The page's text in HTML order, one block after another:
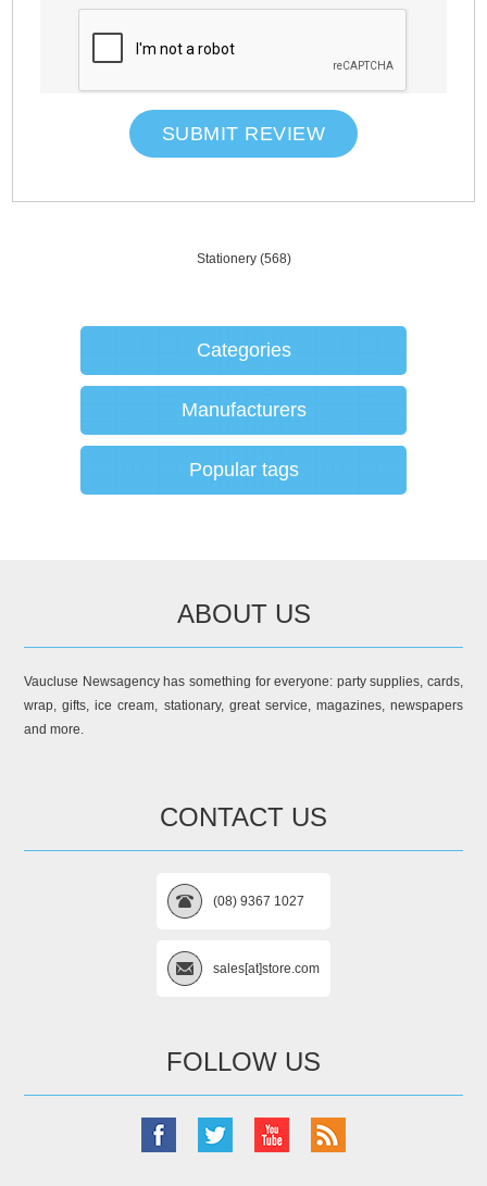
SUBMIT REVIEW
Stationery (568)
Categories
Manufacturers
Popular tags
ABOUT US
Vaucluse Newsagency has something for everyone: party supplies, cards,
wrap, gifts, ice cream, stationary, great service, magazines, newspapers
and more.
CONTACT US
(08) 9367 1027
sales[at]store.com
FOLLOW US